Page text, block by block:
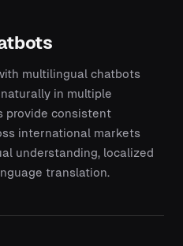
multilingual chatbots
in multiple
provide consistent
international markets
understanding, localized
translation.